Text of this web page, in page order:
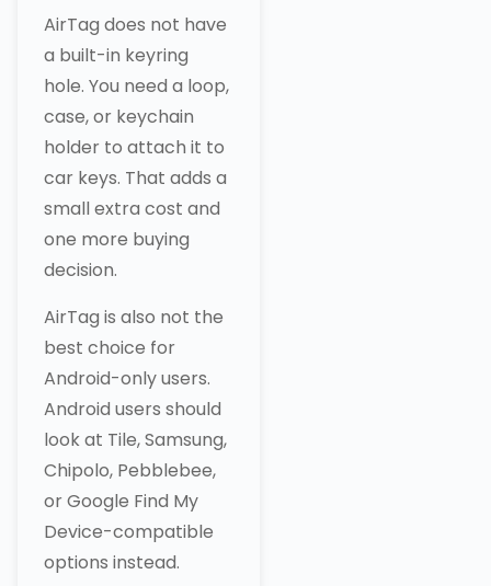
AirTag does not have
a built-in keyring
hole. You need a loop,
case, or keychain
holder to attach it to
car keys. That adds a
small extra cost and
one more buying
decision.
AirTag is also not the
best choice for
Android-only users.
Android users should
look at Tile, Samsung,
Chipolo, Pebblebee,
or Google Find My
Device-compatible
options instead.